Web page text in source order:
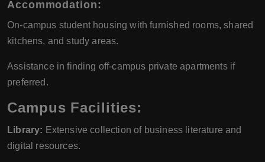
Accommodation:
On-campus student housing with furnished rooms, shared
kitchens, and study areas.
Assistance in finding off-campus private apartments if
preferred.
Campus Facilities:
Library: Extensive collection of business literature and
digital resources.